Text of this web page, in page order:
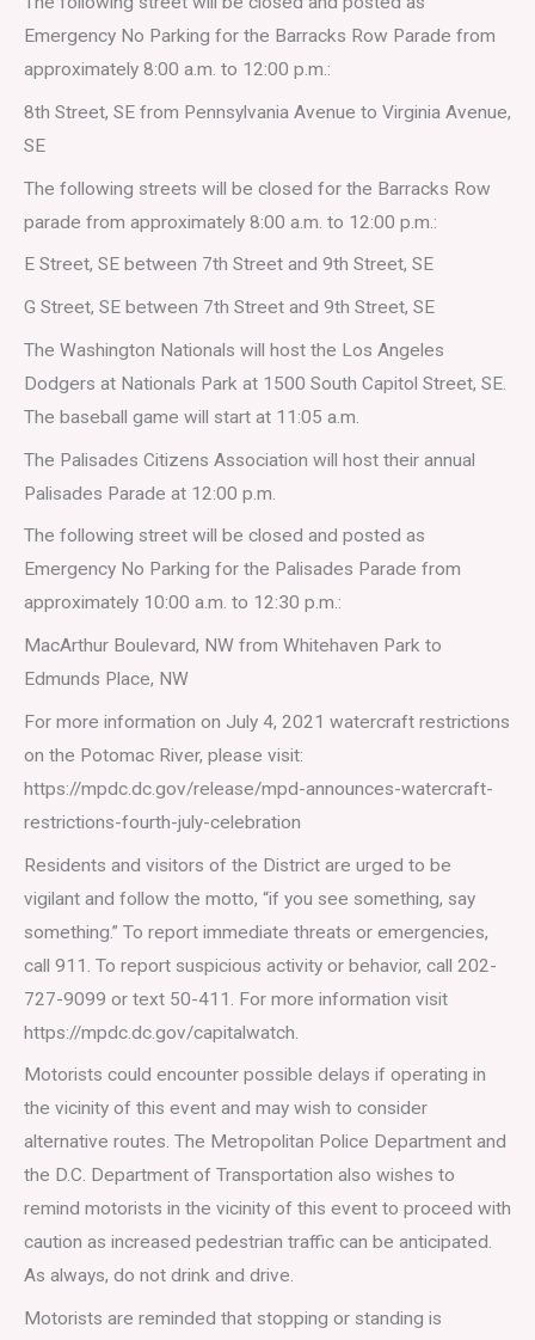
Emergency No Parking for the Barracks Row Parade from
approximately 8:00 a.m. to 12:00 p.m.:
8th Street, SE from Pennsylvania Avenue to Virginia Avenue,
SE
The following streets will be closed for the Barracks Row
parade from approximately 8:00 a.m. to 12:00 p.m.:
E Street, SE between 7th Street and 9th Street, SE
G Street, SE between 7th Street and 9th Street, SE
The Washington Nationals will host the Los Angeles
Dodgers at Nationals Park at 1500 South Capitol Street, SE.
The baseball game will start at 11:05 a.m.
The Palisades Citizens Association will host their annual
Palisades Parade at 12:00 p.m.
The following street will be closed and posted as
Emergency No Parking for the Palisades Parade from
approximately 10:00 a.m. to 12:30 p.m.:
MacArthur Boulevard, NW from Whitehaven Park to
Edmunds Place, NW
For more information on July 4, 2021 watercraft restrictions
on the Potomac River, please visit:
https://mpdc.dc.gov/release/mpd-announces-watercraft-
restrictions-fourth-july-celebration
Residents and visitors of the District are urged to be
vigilant and follow the motto, “if you see something, say
something.” To report immediate threats or emergencies,
call 911. To report suspicious activity or behavior, call 202-
727-9099 or text 50-411. For more information visit
https://mpdc.dc.gov/capitalwatch.
Motorists could encounter possible delays if operating in
the vicinity of this event and may wish to consider
alternative routes. The Metropolitan Police Department and
the D.C. Department of Transportation also wishes to
remind motorists in the vicinity of this event to proceed with
caution as increased pedestrian traffic can be anticipated.
As always, do not drink and drive.
Motorists are reminded that stopping or standing is